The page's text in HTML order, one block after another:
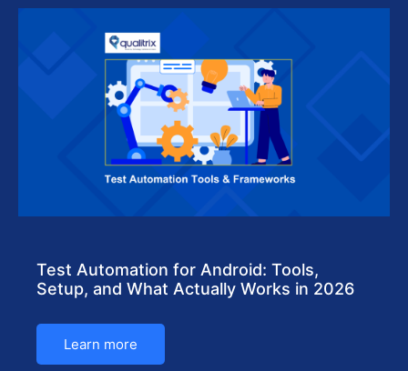
Test Automation for Android: Tools,
Setup, and What Actually Works in 2026
Learn more